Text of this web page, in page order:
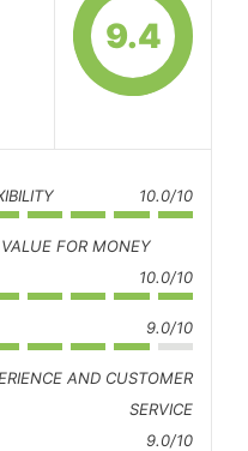
9.4
10.0/10
FOR MONEY
10.0/10
9.0/10
AND CUSTOMER
SERVICE
9.0/10